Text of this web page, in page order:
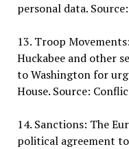
personal data.
13. Troop
Huckabee and other
to Washington for
House. Source:
14. Sanctions: The
political agreement